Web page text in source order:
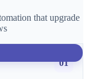
that upgrade
01